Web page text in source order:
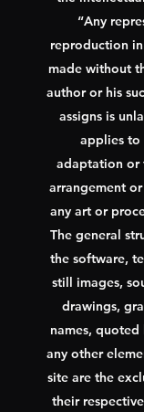
“Any
reproduction
made without
author or his
assigns is
applies to
adaptation or
arrangement
any art or
The general
the software,
still images,
drawings,
names,
any other
site are the
their